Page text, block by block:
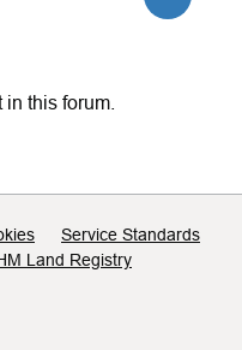
this forum.
Service Standards
Land Registry